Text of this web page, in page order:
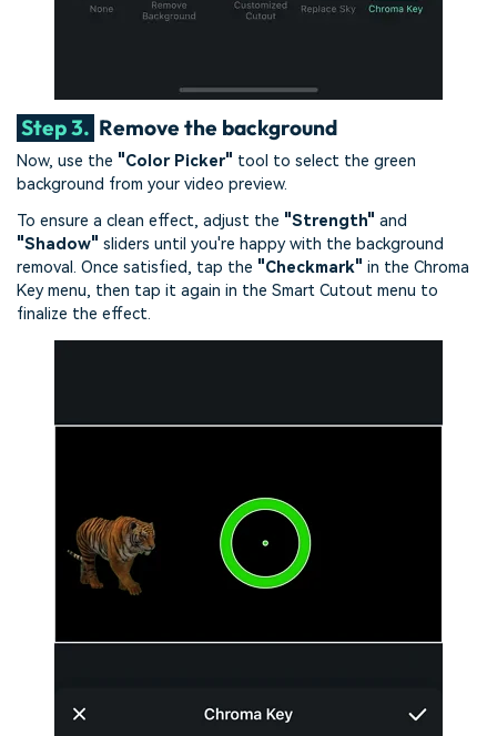
Step 3. Remove the background
Now, use the "Color Picker" tool to select the green
background from your video preview.
To ensure a clean effect, adjust the "Strength" and
"Shadow" sliders until you're happy with the background
removal. Once satisfied, tap the "Checkmark" in the Chroma
Key menu, then tap it again in the Smart Cutout menu to
finalize the effect.